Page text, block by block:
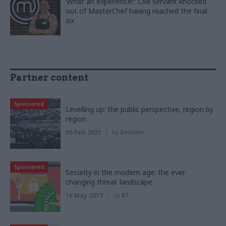
out of MasterChef having reached the final
six
Partner content
Sponsored
Levelling up: the public perspective, region by
region
05 Feb 2021 by Deloitte
Sponsored
Security in the modern age: the ever
changing threat landscape
16 May 2017 by BT